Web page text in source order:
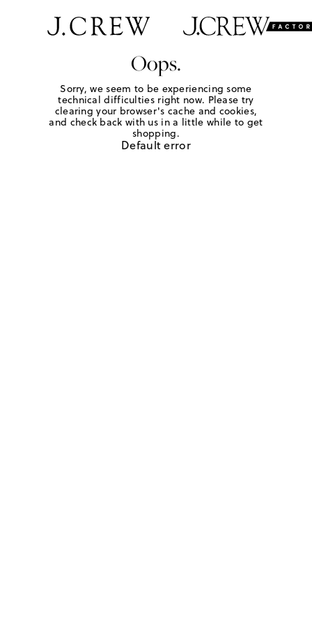
Oops.
Sorry, we seem to be experiencing some
technical difficulties right now. Please try
clearing your browser's cache and cookies,
and check back with us in a little while to get
shopping.
Default error